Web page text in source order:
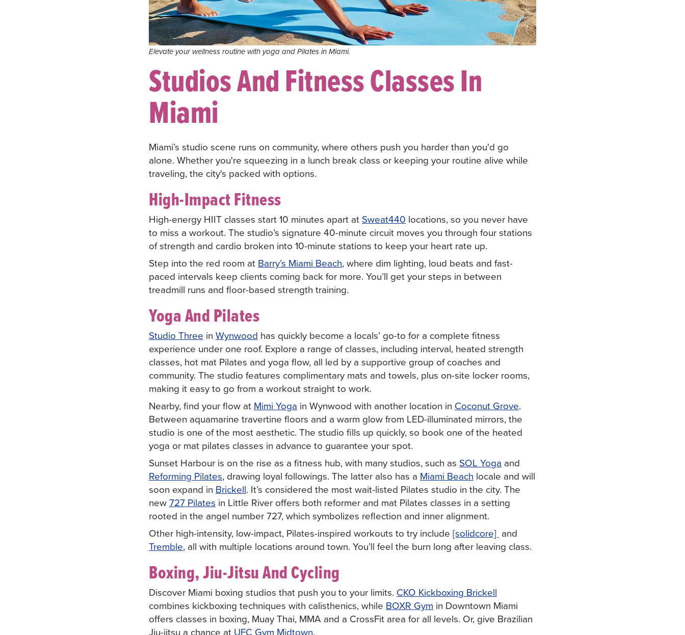
Elevate your wellness routine with yoga and Pilates in Miami.
Studios And Fitness Classes In
Miami
Miami’s studio scene runs on community, where others push you harder than you'd go
alone. Whether you're squeezing in a lunch break class or keeping your routine alive while
traveling, the city's packed with options.
High-Impact Fitness
High-energy HIIT classes start 10 minutes apart at Sweat440 locations, so you never have
to miss a workout. The studio’s signature 40-minute circuit moves you through four stations
of strength and cardio broken into 10-minute stations to keep your heart rate up.
Step into the red room at Barry’s Miami Beach, where dim lighting, loud beats and fast-
paced intervals keep clients coming back for more. You’ll get your steps in between
treadmill runs and floor-based strength training.
Yoga And Pilates
Studio Three in Wynwood has quickly become a locals’ go-to for a complete fitness
experience under one roof. Explore a range of classes, including interval, heated strength
classes, hot mat Pilates and yoga flow, all led by a supportive group of coaches and
community. The studio features complimentary mats and towels, plus on-site locker rooms,
making it easy to go from a workout straight to work.
Nearby, find your flow at Mimi Yoga in Wynwood with another location in Coconut Grove.
Between aquamarine travertine floors and a warm glow from LED-illuminated mirrors, the
studio is one of the most aesthetic. The studio fills up quickly, so book one of the heated
yoga or mat pilates classes in advance to guarantee your spot.
Sunset Harbour is on the rise as a fitness hub, with many studios, such as SOL Yoga and
Reforming Pilates, drawing loyal followings. The latter also has a Miami Beach locale and will
soon expand in Brickell. It’s considered the most wait-listed Pilates studio in the city. The
new727 Pilates in Little River offers both reformer and mat Pilates classes in a setting
rooted in the angel number 727, which symbolizes reflection and inner alignment.
Other high-intensity, low-impact, Pilates-inspired workouts to try include [solidcore] and
Tremble, all with multiple locations around town. You’ll feel the burn long after leaving class.
Boxing, Jiu-Jitsu And Cycling
Discover Miami boxing studios that push you to your limits. CKO Kickboxing Brickell
combines kickboxing techniques with calisthenics, while BOXR Gym in Downtown Miami
offers classes in boxing, Muay Thai, MMA and a CrossFit area for all levels. Or, give Brazilian
Jiu-jitsu a chance at UFC Gym Midtown.